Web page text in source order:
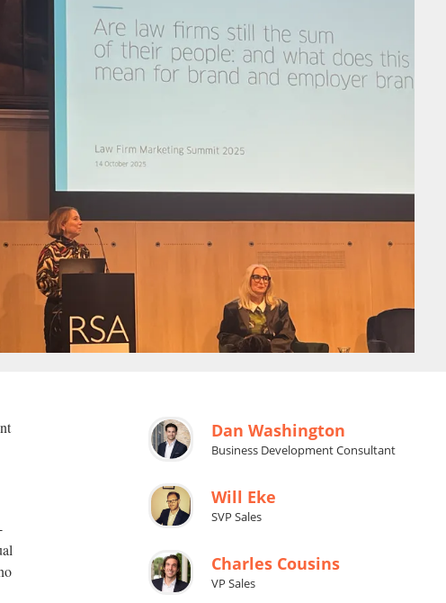
Dan Washington
Business Development Consultant
Will Eke
SVP Sales
Charles Cousins
VP Sales